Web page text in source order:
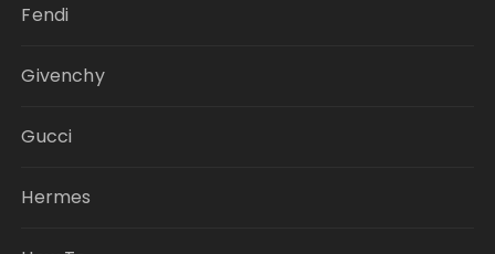
Fendi
Givenchy
Gucci
Hermes